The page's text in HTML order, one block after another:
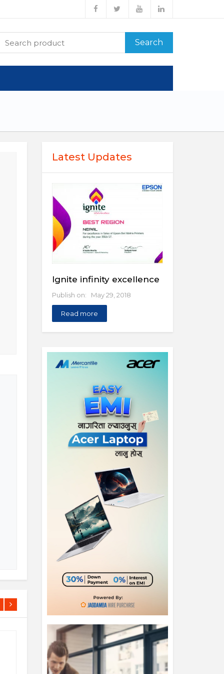
Search
Latest Updates
Ignite infinity excellence
Publish on: May 29, 2018
Read more